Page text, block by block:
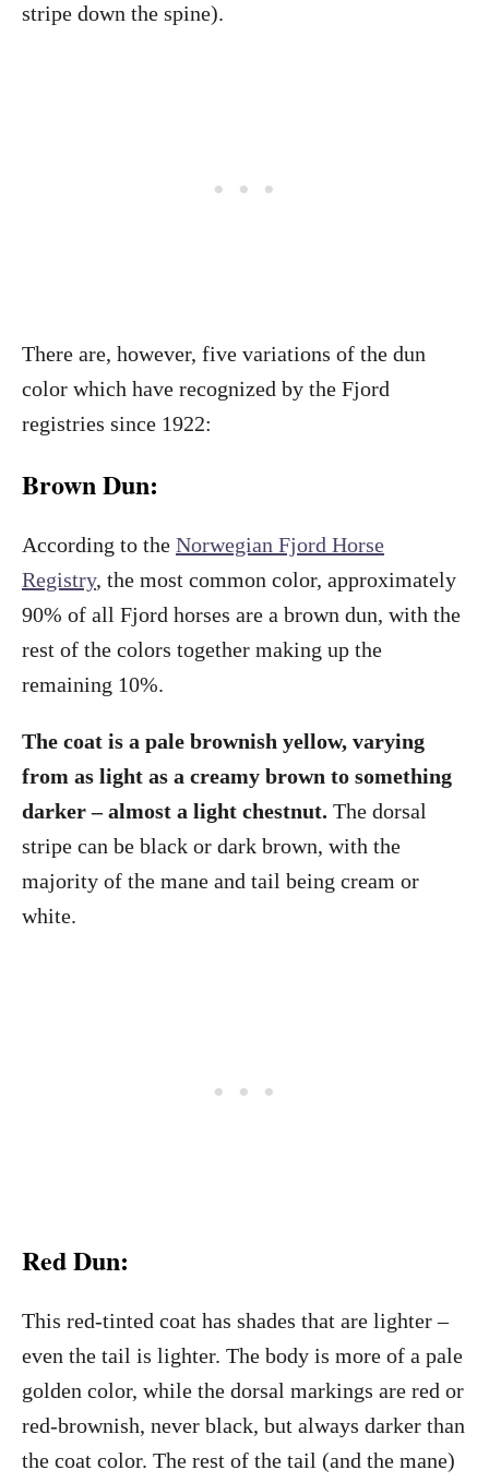
stripe down the spine).
There are, however, five variations of the dun
color which have recognized by the Fjord
registries since 1922:
Brown Dun:
According to the Norwegian Fjord Horse
Registry, the most common color, approximately
90% of all Fjord horses are a brown dun, with the
rest of the colors together making up the
remaining 10%.
The coat is a pale brownish yellow, varying
from as light as a creamy brown to something
darker – almost a light chestnut. The dorsal
stripe can be black or dark brown, with the
majority of the mane and tail being cream or
white.
Red Dun:
This red-tinted coat has shades that are lighter –
even the tail is lighter. The body is more of a pale
golden color, while the dorsal markings are red or
red-brownish, never black, but always darker than
the coat color. The rest of the tail (and the mane)